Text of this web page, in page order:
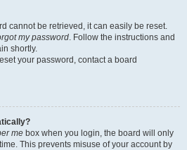
cannot be retrieved, it can easily be reset.
my password. Follow the instructions and
shortly.
your password, contact a board
me box when you login, the board will only
This prevents misuse of your account by